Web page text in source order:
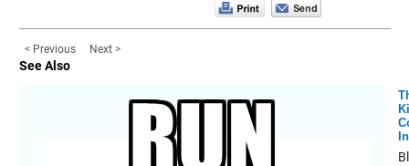
< Previous Next >
See Also